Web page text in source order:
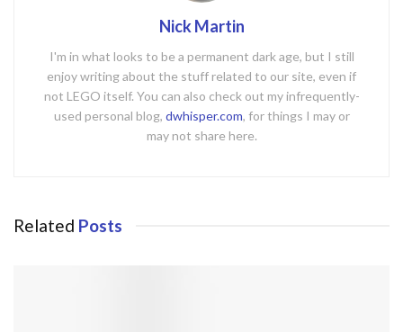
Nick Martin
I'm in what looks to be a permanent dark age, but I still
enjoy writing about the stuff related to our site, even if
not LEGO itself. You can also check out my infrequently-
used personal blog, dwhisper.com, for things I may or
may not share here.
Related Posts